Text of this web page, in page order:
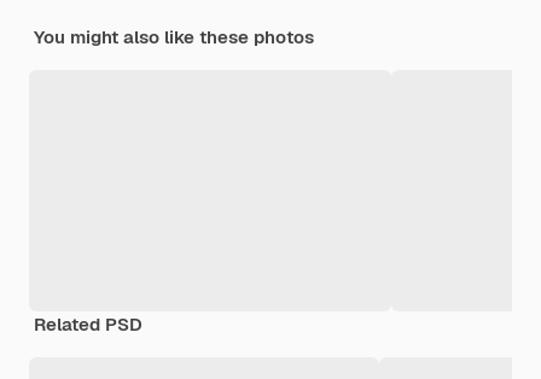
You might also like these photos
Related PSD